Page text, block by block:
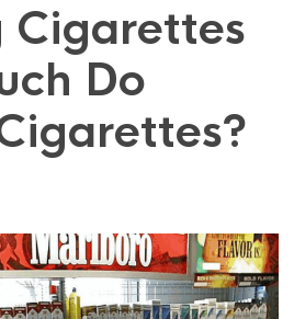
Cigarettes
Do